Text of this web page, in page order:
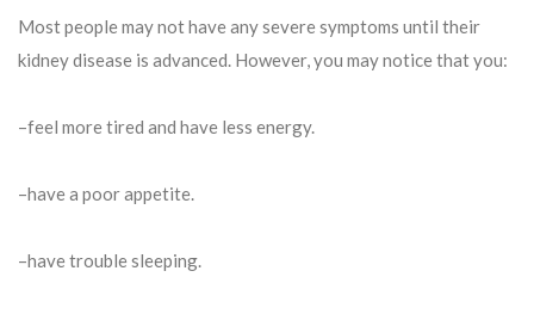
Most people may not have any severe symptoms until their
kidney disease is advanced. However, you may notice that you:
–feel more tired and have less energy.
–have a poor appetite.
–have trouble sleeping.